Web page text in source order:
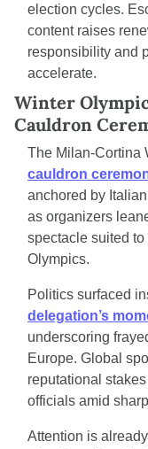
election cycles.
content raises
responsibility and
accelerate.
Winter
Cauldron
The Milan-Cortina
cauldron
anchored by
as organizers
spectacle suited
Olympics.
Politics surfaced
delegation’s
underscoring
Europe. Global
reputational
officials amid
Attention is